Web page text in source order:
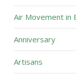
Air Movement in
Anniversary
Artisans